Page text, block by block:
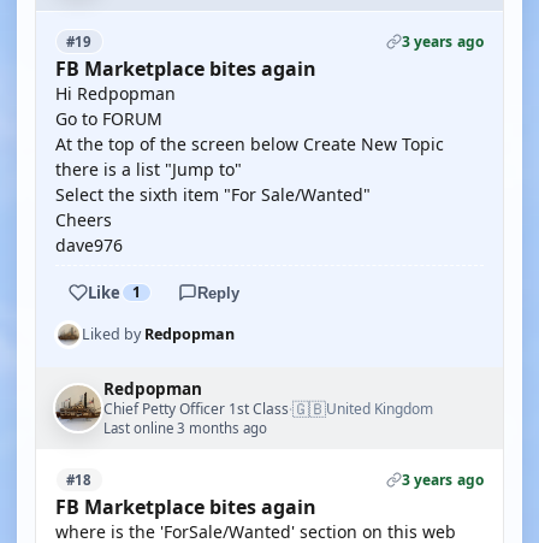
#19 3 years ago
FB Marketplace bites again
Hi Redpopman
Go to FORUM
At the top of the screen below Create New Topic
there is a list "Jump to"
Select the sixth item "For Sale/Wanted"
Cheers
dave976
Like 1 Reply
Liked byRedpopman
Redpopman
Chief Petty Officer 1st Class·🇬🇧United Kingdom
Last online 3 months ago
#18 3 years ago
FB Marketplace bites again
where is the 'ForSale/Wanted' section on this web